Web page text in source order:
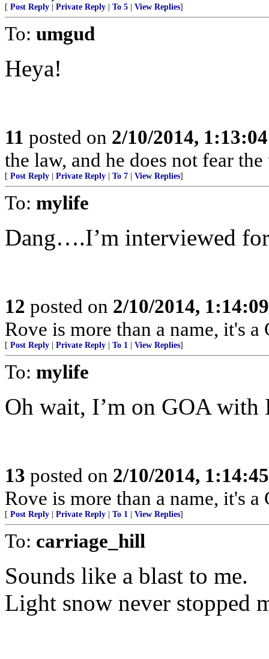
[ Post Reply Private Reply To 5 View Replies]
To: umgud
Heya!
11 posted on 2/10/2014,
the law, and he does not fear
[ Post Reply Private Reply To 7 View Replies]
To: mylife
Dang….I’m interviewed
12 posted on 2/10/2014,
Rove is more than a name, it's
[ Post Reply Private Reply To 1 View Replies]
To: mylife
Oh wait, I’m on GOA
13 posted on 2/10/2014,
Rove is more than a name, it's
[ Post Reply Private Reply To 1 View Replies]
To: carriage_hill
Sounds like a blast to me.
Light snow never stopped